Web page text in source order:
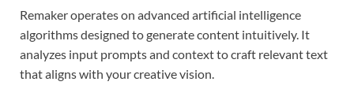
Remaker operates on advanced artificial intelligence
algorithms designed to generate content intuitively. It
analyzes input prompts and context to craft relevant text
that aligns with your creative vision.